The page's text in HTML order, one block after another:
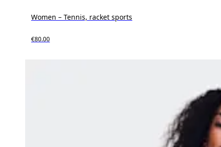
Women – Tennis, racket sports
€80.00